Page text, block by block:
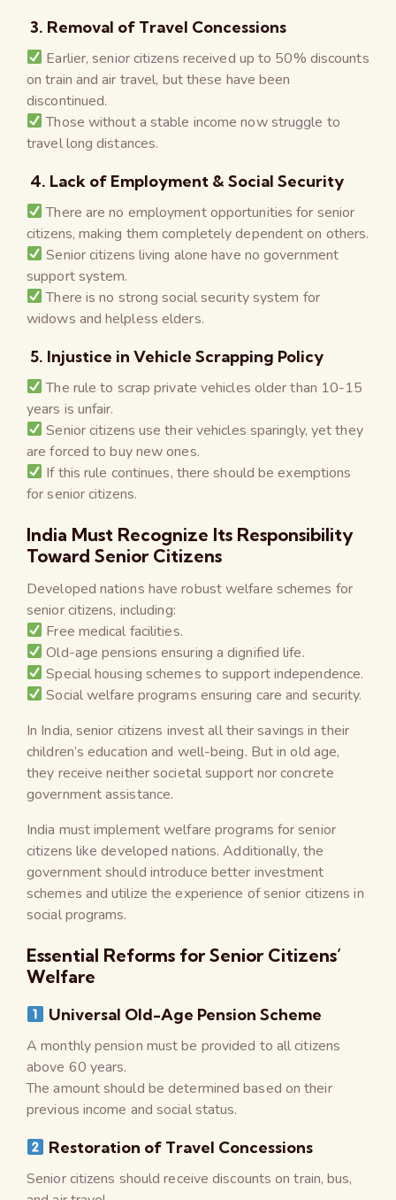
3. Removal of Travel Concessions
Earlier, senior citizens received up to 50% discounts
on train and air travel, but these have been
discontinued.
Those without a stable income now struggle to
travel long distances.
4. Lack of Employment & Social Security
There are no employment opportunities for senior
citizens, making them completely dependent on others.
Senior citizens living alone have no government
support system.
There is no strong social security system for
widows and helpless elders.
5. Injustice in Vehicle Scrapping Policy
The rule to scrap private vehicles older than 10-15
years is unfair.
Senior citizens use their vehicles sparingly, yet they
are forced to buy new ones.
If this rule continues, there should be exemptions
for senior citizens.
India Must Recognize Its Responsibility
Toward Senior Citizens
Developed nations have robust welfare schemes for
senior citizens, including:
Free medical facilities.
Old-age pensions ensuring a dignified life.
Special housing schemes to support independence.
Social welfare programs ensuring care and security.
In India, senior citizens invest all their savings in their
children’s education and well-being. But in old age,
they receive neither societal support nor concrete
government assistance.
India must implement welfare programs for senior
citizens like developed nations. Additionally, the
government should introduce better investment
schemes and utilize the experience of senior citizens in
social programs.
Essential Reforms for Senior Citizens’
Welfare
Universal Old-Age Pension Scheme
A monthly pension must be provided to all citizens
above 60 years.
The amount should be determined based on their
previous income and social status.
Restoration of Travel Concessions
Senior citizens should receive discounts on train, bus,